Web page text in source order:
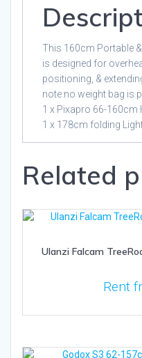
This 160cm Portable
is designed for
positioning, &
note no weight bag is
1 x Pixapro 66-160cm
1 x 178cm folding
Related
Ulanzi Falcam
Rent